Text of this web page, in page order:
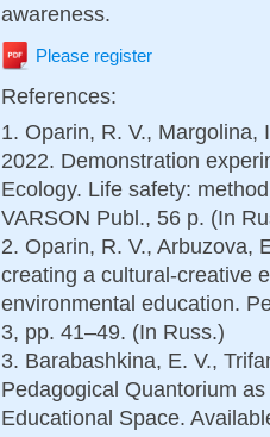
awareness.
Please register
References:
1. Oparin, R. V., Margolina,
2022. Demonstration
Ecology. Life safety:
VARSON Publ., 56 p. (In
2. Oparin, R. V., Arbuzova,
creating a cultural-creative
environmental education.
3, рp. 41–49. (In Russ.)
3. Barabashkina, E. V.,
Pedagogical Quantorium
Educational Space.